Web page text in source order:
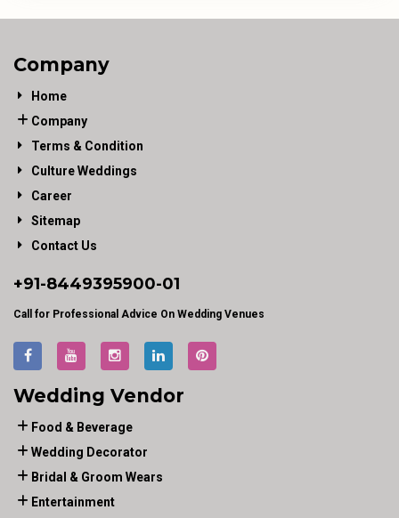
Company
Home
Company
Terms & Condition
Culture Weddings
Career
Sitemap
Contact Us
+91-8449395900-01
Call for Professional Advice On Wedding Venues
Wedding Vendor
Food & Beverage
Wedding Decorator
Bridal & Groom Wears
Entertainment